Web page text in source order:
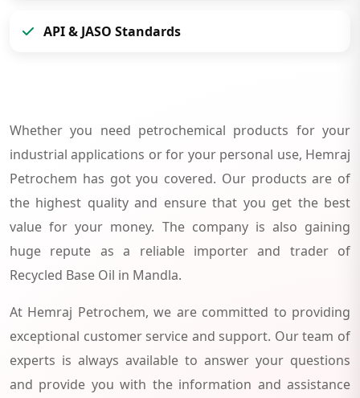
API & JASO Standards
Whether you need petrochemical products for your
industrial applications or for your personal use, Hemraj
Petrochem has got you covered. Our products are of
the highest quality and ensure that you get the best
value for your money. The company is also gaining
huge repute as a reliable importer and trader of
Recycled Base Oil in Mandla.
At Hemraj Petrochem, we are committed to providing
exceptional customer service and support. Our team of
experts is always available to answer your questions
and provide you with the information and assistance